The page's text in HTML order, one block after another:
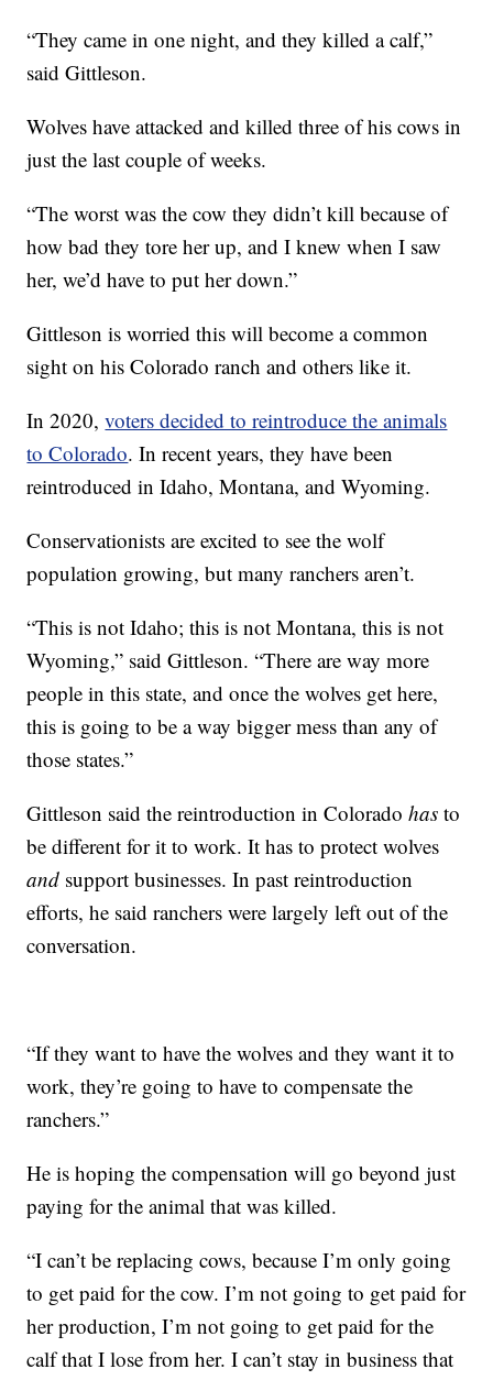
“They came in one night, and they killed a calf,”
said Gittleson.
Wolves have attacked and killed three of his cows in
just the last couple of weeks.
“The worst was the cow they didn’t kill because of
how bad they tore her up, and I knew when I saw
her, we’d have to put her down.”
Gittleson is worried this will become a common
sight on his Colorado ranch and others like it.
In 2020,voters decided to reintroduce the animals
to Colorado. In recent years, they have been
reintroduced in Idaho, Montana, and Wyoming.
Conservationists are excited to see the wolf
population growing, but many ranchers aren’t.
“This is not Idaho; this is not Montana, this is not
Wyoming,” said Gittleson. “There are way more
people in this state, and once the wolves get here,
this is going to be a way bigger mess than any of
those states.”
Gittleson said the reintroduction in Coloradohasto
be different for it to work. It has to protect wolves
and support businesses. In past reintroduction
efforts, he said ranchers were largely left out of the
conversation.
“If they want to have the wolves and they want it to
work, they’re going to have to compensate the
ranchers.”
He is hoping the compensation will go beyond just
paying for the animal that was killed.
“I can’t be replacing cows, because I’m only going
to get paid for the cow. I’m not going to get paid for
her production, I’m not going to get paid for the
calf that I lose from her. I can’t stay in business that